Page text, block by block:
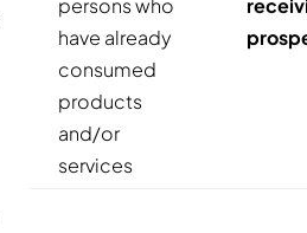
persons who
have already
consumed
products
and/or
services